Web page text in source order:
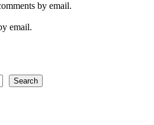
by email.
email.
Search